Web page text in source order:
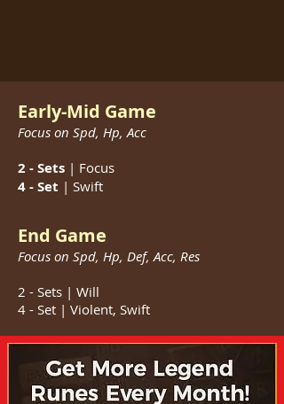
Early-Mid Game
Focus on Spd, Hp, Acc
2 - Sets | Focus
4 - Set | Swift
End Game
Focus on Spd, Hp, Def, Acc, Res
2 - Sets | Will
4 - Set | Violent, Swift